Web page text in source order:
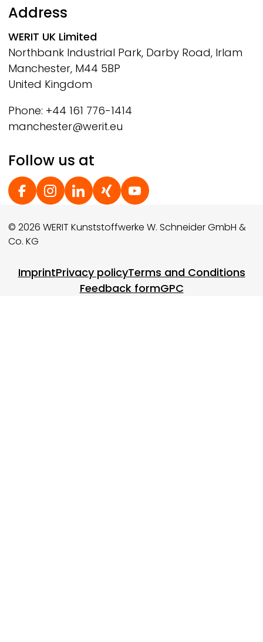
Address
WERIT UK Limited
Northbank Industrial Park, Darby Road, Irlam
Manchester, M44 5BP
United Kingdom
Phone: +44 161 776-1414
manchester@werit.eu
Follow us at
Social Footer
© 2026 WERIT Kunststoffwerke W. Schneider GmbH &
Co. KG
Footer menu
ImprintPrivacy policyTerms and Conditions
Feedback formGPC